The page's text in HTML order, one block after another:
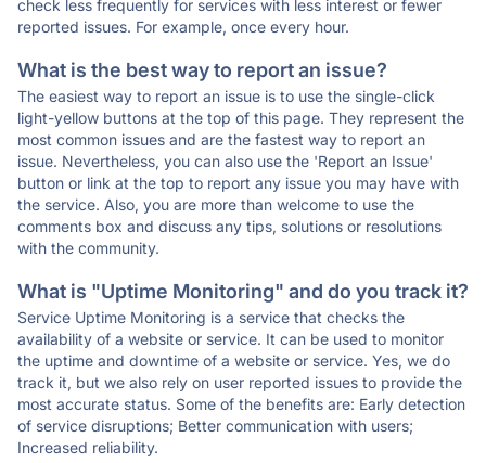
check less frequently for services with less interest or fewer
reported issues. For example, once every hour.
What is the best way to report an issue?
The easiest way to report an issue is to use the single-click
light-yellow buttons at the top of this page. They represent the
most common issues and are the fastest way to report an
issue. Nevertheless, you can also use the 'Report an Issue'
button or link at the top to report any issue you may have with
the service. Also, you are more than welcome to use the
comments box and discuss any tips, solutions or resolutions
with the community.
What is "Uptime Monitoring" and do you track it?
Service Uptime Monitoring is a service that checks the
availability of a website or service. It can be used to monitor
the uptime and downtime of a website or service. Yes, we do
track it, but we also rely on user reported issues to provide the
most accurate status. Some of the benefits are: Early detection
of service disruptions; Better communication with users;
Increased reliability.